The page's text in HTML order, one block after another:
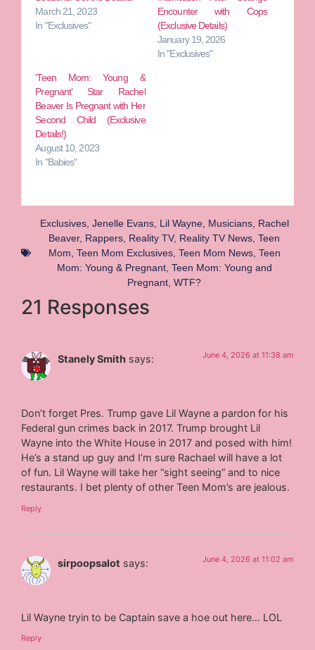
March 21, 2023
In "Exclusives"
Encounter with Cops
(Exclusive Details)
January 19, 2026
In "Exclusives"
‘Teen Mom: Young &
Pregnant’ Star Rachel
Beaver Is Pregnant with Her
Second Child (Exclusive
Details!)
August 10, 2023
In "Babies"
Exclusives, Jenelle Evans, Lil Wayne, Musicians, Rachel
Beaver, Rappers Reality TV, Reality TV News Teen
Mom Teen Mom Exclusives, Teen Mom News, Teen
Mom: Young & Pregnant, Teen Mom: Young and
Pregnant WTF?
21 Responses
Stanely Smith says: June 4, 2026 at 11:38 am
Don’t forget Pres. Trump gave Lil Wayne a pardon for his
Federal gun crimes back in 2017. Trump brought Lil
Wayne into the White House in 2017 and posed with him!
He’s a stand up guy and I’m sure Rachael will have a lot
of fun. Lil Wayne will take her “sight seeing” and to nice
restaurants. I bet plenty of other Teen Mom’s are jealous.
Reply
sirpoopsalot says: June 4, 2026 at 11:02 am
Lil Wayne tryin to be Captain save a hoe out here… LOL
Reply